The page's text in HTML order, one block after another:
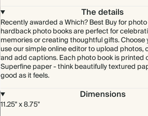
The details
Recently awarded a Which? Best Buy for
hardback photo books are perfect for
memories or creating thoughtful gifts. Choose
use our simple online editor to upload photos,
and add captions. Each photo book is printed
Superfine paper - think beautifully textured
good as it feels.
Dimensions
11.25" x 8.75"